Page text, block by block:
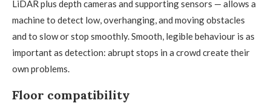
LiDAR plus depth cameras and supporting sensors — allows a
machine to detect low, overhanging, and moving obstacles
and to slow or stop smoothly. Smooth, legible behaviour is as
important as detection: abrupt stops in a crowd create their
own problems.
Floor compatibility